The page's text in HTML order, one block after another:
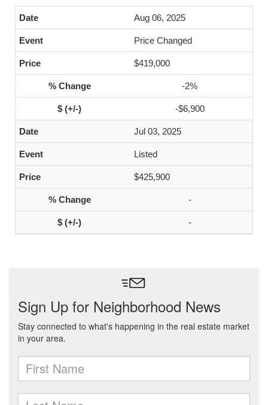
Aug 06, 2025
Price Changed
$419,000
-2%
-$6,900
Jul 03, 2025
Listed
$425,900
-
-